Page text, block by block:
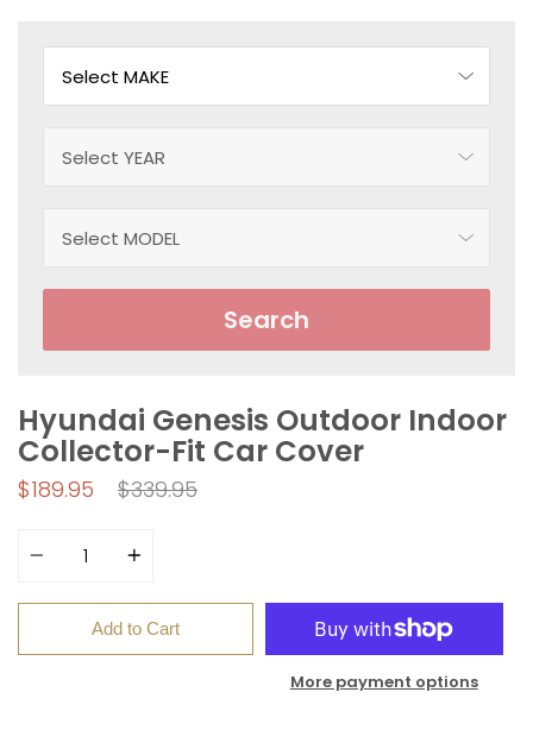
Search
Hyundai Genesis Outdoor Indoor
Collector-Fit Car Cover
$189.95
Regular
$339.95
Add to Cart
More payment options